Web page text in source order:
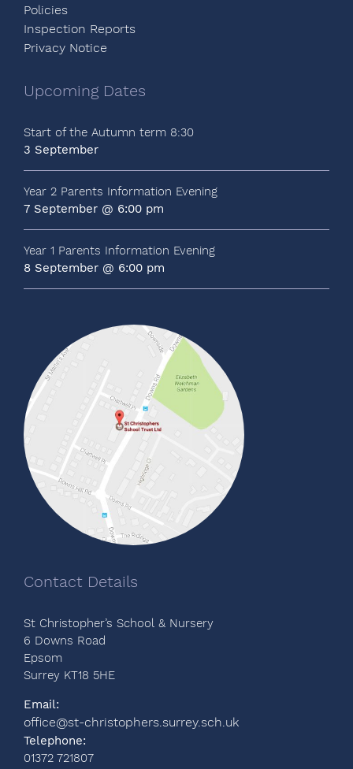
Policies
Inspection Reports
Privacy Notice
Upcoming Dates
Start of the Autumn term 8:30
3 September
Year 2 Parents Information Evening
7 September @ 6:00 pm
Year 1 Parents Information Evening
8 September @ 6:00 pm
Contact Details
St Christopher’s School & Nursery
6 Downs Road
Epsom
Surrey KT18 5HE
Email:
office@st-christophers.surrey.sch.uk
Telephone:
01372 721807